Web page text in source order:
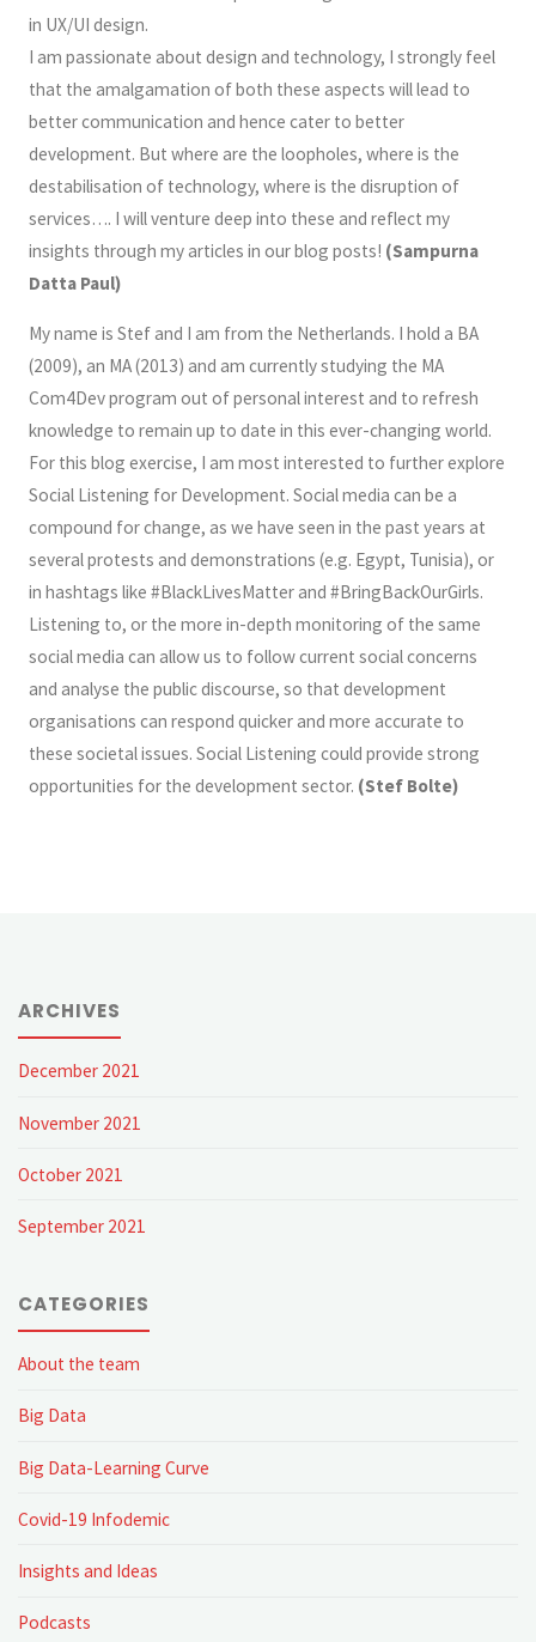
in UX/UI design.
I am passionate about design and technology, I strongly feel
that the amalgamation of both these aspects will lead to
better communication and hence cater to better
development. But where are the loopholes, where is the
destabilisation of technology, where is the disruption of
services…. I will venture deep into these and reflect my
insights through my articles in our blog posts! (Sampurna
Datta Paul)
My name is Stef and I am from the Netherlands. I hold a BA
(2009), an MA (2013) and am currently studying the MA
Com4Dev program out of personal interest and to refresh
knowledge to remain up to date in this ever-changing world.
For this blog exercise, I am most interested to further explore
Social Listening for Development. Social media can be a
compound for change, as we have seen in the past years at
several protests and demonstrations (e.g. Egypt, Tunisia), or
in hashtags like #BlackLivesMatter and #BringBackOurGirls.
Listening to, or the more in-depth monitoring of the same
social media can allow us to follow current social concerns
and analyse the public discourse, so that development
organisations can respond quicker and more accurate to
these societal issues. Social Listening could provide strong
opportunities for the development sector. (Stef Bolte)
ARCHIVES
December 2021
November 2021
October 2021
September 2021
CATEGORIES
About the team
Big Data
Big Data-Learning Curve
Covid-19 Infodemic
Insights and Ideas
Podcasts